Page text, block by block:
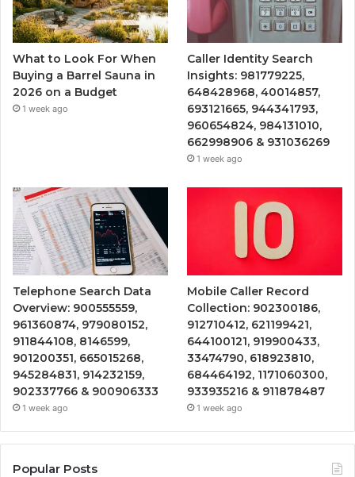
What to Look For When
Buying a Barrel Sauna in
2026 on a Budget
1 week ago
Caller Identity Search
Insights: 981779225,
648428968, 40014857,
693121665, 944341793,
960654824, 984131010,
662998906 & 931036269
1 week ago
Telephone Search Data
Overview: 900555559,
961360874, 979080152,
911844108, 8146599,
901200351, 665015268,
945284831, 914232159,
902337766 & 900906333
1 week ago
Mobile Caller Record
Collection: 902300186,
912710412, 621199421,
644100121, 919900433,
33474790, 618923810,
684464192, 1171060300,
933935216 & 911878487
1 week ago
Popular Posts